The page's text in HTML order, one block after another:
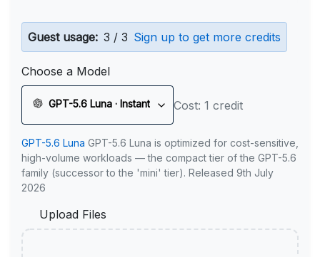
Guest usage: 3 / 3 Sign up to get more credits
Choose a Model
GPT-5.6 Luna · Instant Cost: 1 credit
GPT-5.6 Luna GPT-5.6 Luna is optimized for cost-sensitive,
high-volume workloads — the compact tier of the GPT-5.6
family (successor to the 'mini' tier). Released 9th July
2026
Upload Files